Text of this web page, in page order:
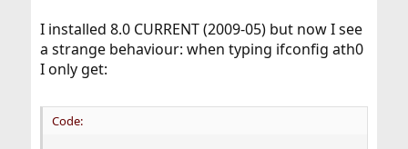
I installed 8.0 CURRENT (2009-05) but now I see
a strange behaviour: when typing ifconfig ath0
I only get:
Code: